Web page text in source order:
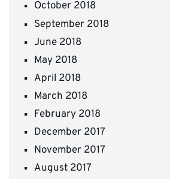
October 2018
September 2018
June 2018
May 2018
April 2018
March 2018
February 2018
December 2017
November 2017
August 2017